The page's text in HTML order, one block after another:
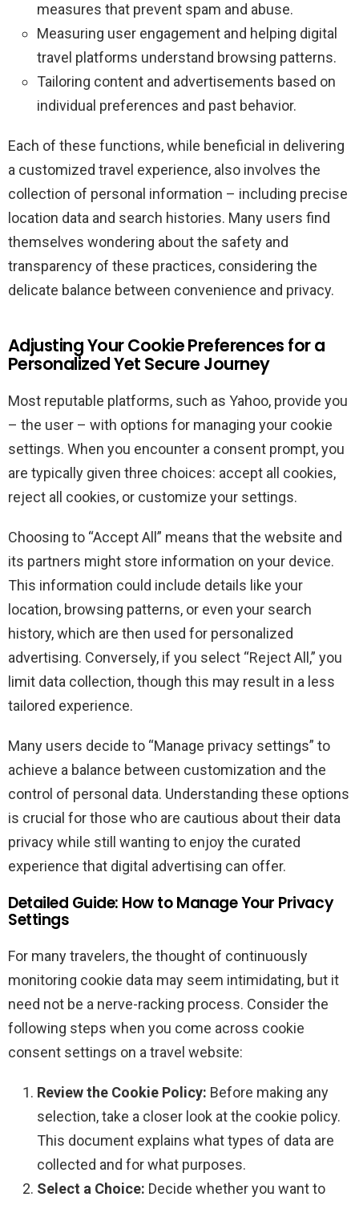
measures that prevent spam and abuse.
Measuring user engagement and helping digital
travel platforms understand browsing patterns.
Tailoring content and advertisements based on
individual preferences and past behavior.
Each of these functions, while beneficial in delivering
a customized travel experience, also involves the
collection of personal information – including precise
location data and search histories. Many users find
themselves wondering about the safety and
transparency of these practices, considering the
delicate balance between convenience and privacy.
Adjusting Your Cookie Preferences for a
Personalized Yet Secure Journey
Most reputable platforms, such as Yahoo, provide you
– the user – with options for managing your cookie
settings. When you encounter a consent prompt, you
are typically given three choices: accept all cookies,
reject all cookies, or customize your settings.
Choosing to “Accept All” means that the website and
its partners might store information on your device.
This information could include details like your
location, browsing patterns, or even your search
history, which are then used for personalized
advertising. Conversely, if you select “Reject All,” you
limit data collection, though this may result in a less
tailored experience.
Many users decide to “Manage privacy settings” to
achieve a balance between customization and the
control of personal data. Understanding these options
is crucial for those who are cautious about their data
privacy while still wanting to enjoy the curated
experience that digital advertising can offer.
Detailed Guide: How to Manage Your Privacy
Settings
For many travelers, the thought of continuously
monitoring cookie data may seem intimidating, but it
need not be a nerve-racking process. Consider the
following steps when you come across cookie
consent settings on a travel website:
Review the Cookie Policy: Before making any
selection, take a closer look at the cookie policy.
This document explains what types of data are
collected and for what purposes.
Select a Choice: Decide whether you want to